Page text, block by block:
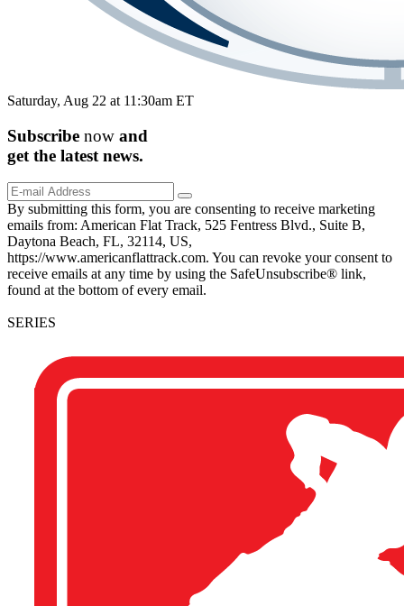
Saturday, Aug 22 at 11:30am ET
Subscribe now and
get the latest news.
By submitting this form, you are consenting to receive marketing
emails from: American Flat Track, 525 Fentress Blvd., Suite B,
Daytona Beach, FL, 32114, US,
https://www.americanflattrack.com. You can revoke your consent to
receive emails at any time by using the SafeUnsubscribe® link,
found at the bottom of every email.
SERIES